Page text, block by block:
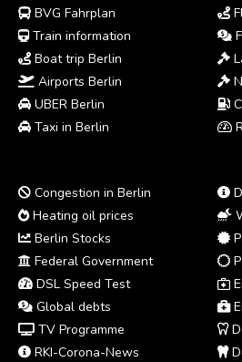
BVG Fahrplan
Train information
Boat trip Berlin
Airports Berlin
UBER Berlin
Taxi in Berlin
Congestion in Berlin
Heating oil prices
Berlin Stocks
Federal Government
DSL Speed Test
Global debts
TV Programme
RKI-Corona-News